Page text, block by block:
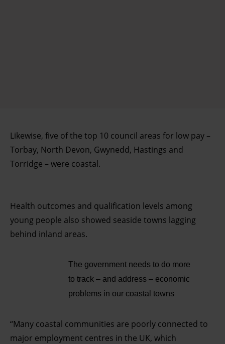
Likewise, five of the top 10 council areas for low pay –
Torbay, North Devon, Gwynedd, Hastings and
Torridge – were coastal.
Health outcomes and qualification levels among
young people also showed seaside towns lagging
behind inland areas.
The government needs to do more
to track – and address – economic
problems in our coastal towns
“Many coastal communities are poorly connected to
major employment centres in the UK, which